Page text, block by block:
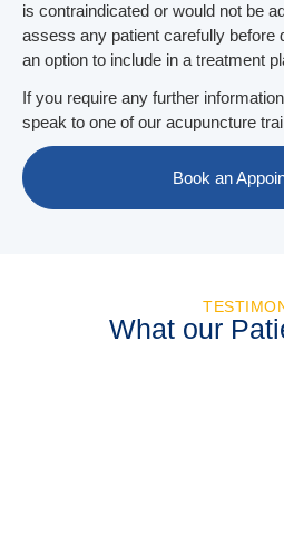
is contraindicated or would not be
assess any patient carefully before
an option to include in a treatment
If you require any further
speak to one of our acupuncture
Book an
What our